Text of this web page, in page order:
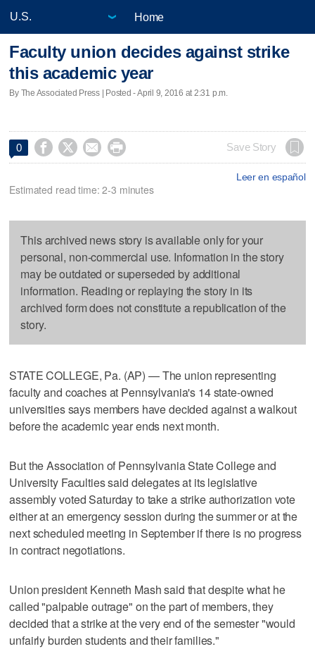
Home
Faculty union decides against strike
this academic year
By The Associated Press | Posted - April 9, 2016 at 2:31 p.m.
0     Save Story
Leer en español
Estimated read time: 2-3 minutes
This archived news story is available only for your
personal, non-commercial use. Information in the story
may be outdated or superseded by additional
information. Reading or replaying the story in its
archived form does not constitute a republication of the
story.
STATE COLLEGE, Pa. (AP) — The union representing
faculty and coaches at Pennsylvania's 14 state-owned
universities says members have decided against a walkout
before the academic year ends next month.
But the Association of Pennsylvania State College and
University Faculties said delegates at its legislative
assembly voted Saturday to take a strike authorization vote
either at an emergency session during the summer or at the
next scheduled meeting in September if there is no progress
in contract negotiations.
Union president Kenneth Mash said that despite what he
called "palpable outrage" on the part of members, they
decided that a strike at the very end of the semester "would
unfairly burden students and their families."